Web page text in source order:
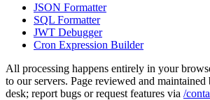
JSON Formatter
SQL Formatter
JWT Debugger
Cron Expression Builder
All processing happens entirely in your
to our servers. Page reviewed and
desk; report bugs or request features via /